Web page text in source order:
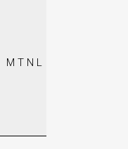
M T N L